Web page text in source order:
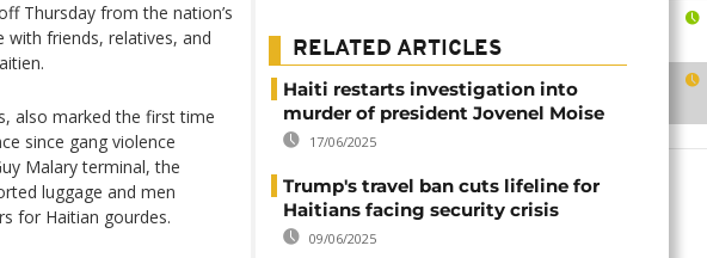
Thursday from the nation’s
with friends, relatives, and
also marked the first time
since gang violence
Malary terminal, the
luggage and men
for Haitian gourdes.
RELATED ARTICLES
Haiti restarts investigation into
murder of president Jovenel Moise
17/06/2025
Trump's travel ban cuts lifeline for
Haitians facing security crisis
09/06/2025